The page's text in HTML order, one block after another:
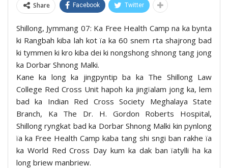
Share Facebook Twitter
Shillong, Jymmang 07: Ka Free Health Camp na ka bynta
ki Rangbah kiba lah kot ïa ka 60 snem rta shajrong bad
ki tymmen ki kro kiba dei ki nongshong shnong tang jong
ka Dorbar Shnong Malki.
Kane ka long ka jingpyntip ba ka The Shillong Law
College Red Cross Unit hapoh ka jingïalam jong ka, lem
bad ka Indian Red Cross Society Meghalaya State
Branch, Ka The Dr. H. Gordon Roberts Hospital,
Shillong ryngkat bad ka Dorbar Shnong Malki kin pynlong
ïa ka Free Health Camp kaba tang shi sngi ban rakhe ïa
ka World Red Cross Day kum ka dak ban ïatylli ha ka
long briew manbriew.